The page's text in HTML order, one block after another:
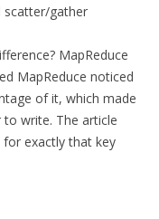
scatter/gather
MapReduce
MapReduce noticed
of it, which made
write. The article
for exactly that key